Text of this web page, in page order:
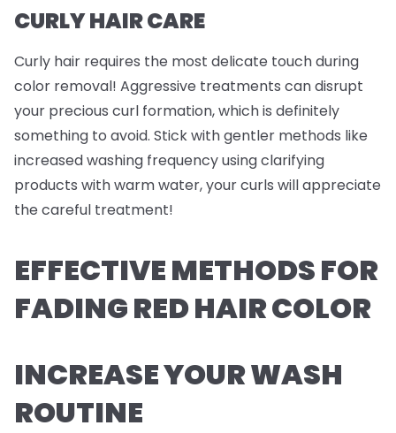
CURLY HAIR CARE
Curly hair requires the most delicate touch during
color removal! Aggressive treatments can disrupt
your precious curl formation, which is definitely
something to avoid. Stick with gentler methods like
increased washing frequency using clarifying
products with warm water, your curls will appreciate
the careful treatment!
EFFECTIVE METHODS FOR
FADING RED HAIR COLOR
INCREASE YOUR WASH
ROUTINE